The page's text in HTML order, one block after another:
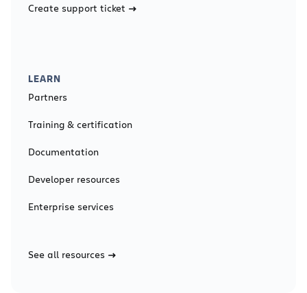
Create support ticket
LEARN
Partners
Training & certification
Documentation
Developer resources
Enterprise services
See all resources